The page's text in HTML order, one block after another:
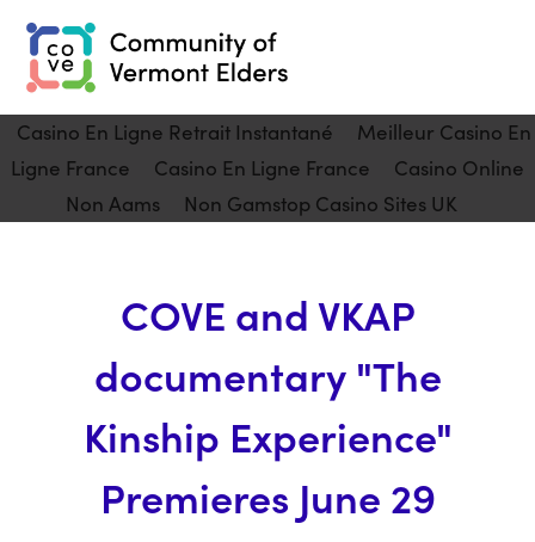
Casino En Ligne Retrait Instantané
Meilleur Casino En
Ligne France
Casino En Ligne France
Casino Online
Non Aams
Non Gamstop Casino Sites UK
COVE and VKAP
documentary "The
Kinship Experience"
Premieres June 29